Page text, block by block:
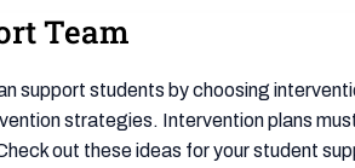
Team
support students by choosing
strategies. Intervention plans
out these ideas for your student